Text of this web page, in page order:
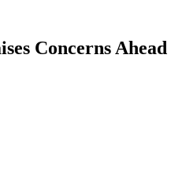
Concerns Ahead